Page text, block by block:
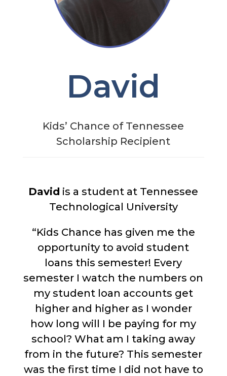
David
Kids’ Chance of Tennessee
Scholarship Recipient
David is a student at Tennessee
Technological University
“Kids Chance has given me the
opportunity to avoid student
loans this semester! Every
semester I watch the numbers on
my student loan accounts get
higher and higher as I wonder
how long will I be paying for my
school? What am I taking away
from in the future? This semester
was the first time I did not have to